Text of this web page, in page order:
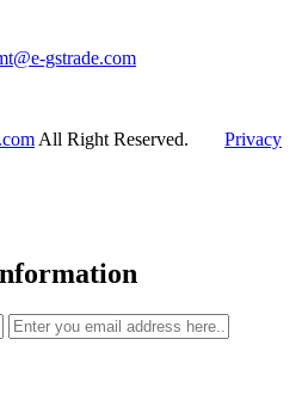
gstrade.com
All Right Reserved.
Privacy